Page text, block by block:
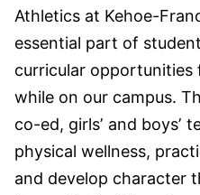
Athletics at Kehoe-
essential part of
curricular
while on our campus.
co-ed, girls’ and boys’
physical wellness,
and develop character